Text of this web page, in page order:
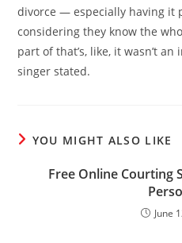
divorce — especially having it
considering they know the
part of that’s, like, it wasn’t
singer stated.
YOU MIGHT ALSO LIKE
Free Online Courting
June